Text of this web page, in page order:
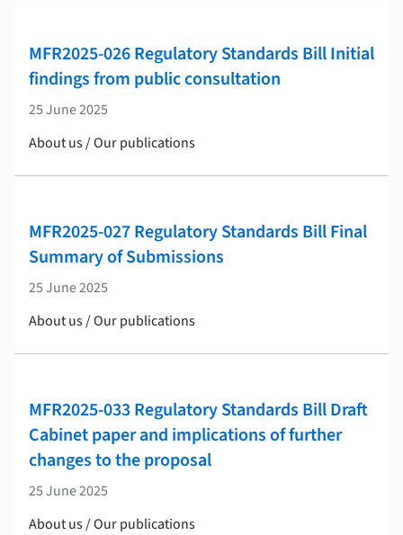
MFR2025-026 Regulatory Standards Bill Initial
findings from public consultation
25 June 2025
About us / Our publications
MFR2025-027 Regulatory Standards Bill Final
Summary of Submissions
25 June 2025
About us / Our publications
MFR2025-033 Regulatory Standards Bill Draft
Cabinet paper and implications of further
changes to the proposal
25 June 2025
About us / Our publications